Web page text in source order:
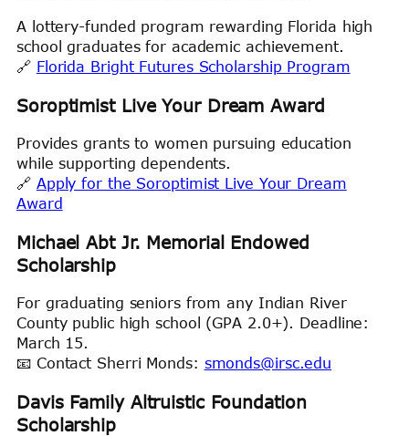
A lottery-funded program rewarding Florida high
school graduates for academic achievement.
🔗 Florida Bright Futures Scholarship Program
Soroptimist Live Your Dream Award
Provides grants to women pursuing education
while supporting dependents.
🔗 Apply for the Soroptimist Live Your Dream
Award
Michael Abt Jr. Memorial Endowed
Scholarship
For graduating seniors from any Indian River
County public high school (GPA 2.0+). Deadline:
March 15.
📧 Contact Sherri Monds: smonds@irsc.edu
Davis Family Altruistic Foundation
Scholarship